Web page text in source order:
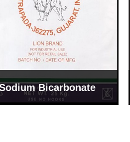
Sodium Tripolyphosphate